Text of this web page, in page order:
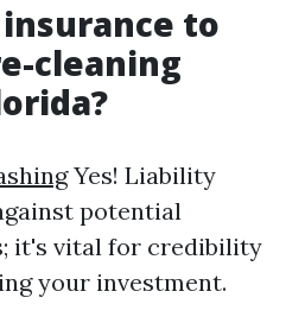
insurance to
cleaning
Yes! Liability
potential
it's vital for credibility
your investment.